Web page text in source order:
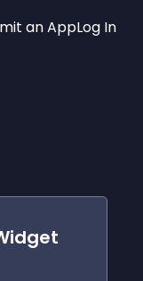
an AppLog In